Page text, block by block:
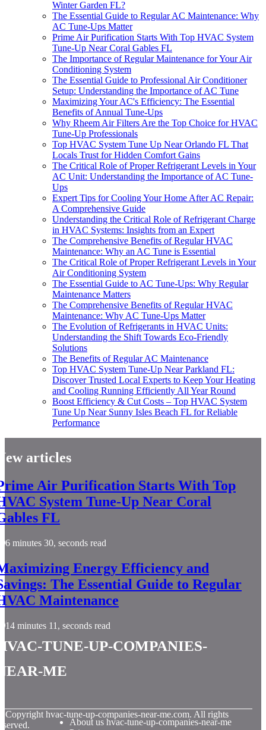
Winter Garden FL?
The Essential Guide to Regular AC Maintenance: Why
AC Tune-Ups Matter
Prime Air Purification Starts With Top HVAC System
Tune-Up Near Coral Gables FL
The Importance of Regular Maintenance for Your Air
Conditioning System
The Essential Guide to Professional Air Conditioner
Setup: Understanding the Importance of AC Tune
Maximizing Your AC's Efficiency: The Essential
Benefits of Annual Tune-Ups
Why Rheem Air Filters Are the Top Choice for HVAC
Tune-Up Professionals
Top HVAC System Tune Up Near Orlando FL That
Locals Trust for Hidden Comfort Gains
The Critical Role of Proper Refrigerant Levels in Your
AC Unit: Understanding the Importance of AC Tune-
Ups
Expert Tips for Cooling Your Home After AC Repair:
A Comprehensive Guide
Understanding the Critical Role of Refrigerant Charge
in HVAC Systems: Insights from an Expert
The Comprehensive Benefits of Regular HVAC
Maintenance: Why an AC Tune is Essential
The Critical Role of Proper Refrigerant Levels in Your
Air Conditioning System
The Essential Guide to AC Tune-Ups: Why Regular
Maintenance Matters
The Comprehensive Benefits of Regular HVAC
Maintenance: Why AC Tune-Ups Matter
The Evolution of Refrigerants in HVAC Units:
Understanding the Shift Towards Eco-Friendly
Solutions
The Benefits of Regular AC Maintenance
Top HVAC System Tune-Up Near Parkland FL:
Discover Trusted Local Experts to Keep Your Heating
and Cooling Running Efficiently All Year Round
Boost Efficiency & Cut Costs – Top HVAC System
Tune Up Near Sunny Isles Beach FL for Reliable
Performance
articles
Air Purification Starts With Top
System Tune-Up Near Coral
FL
6 minutes 30, seconds read
Energy Efficiency and
The Essential Guide to Regular
Maintenance
14 minutes 11, seconds read
tune-up-companies-
me
Copyright hvac-tune-up-companies-near-me.com. All rights
About us hvac-tune-up-companies-near-me